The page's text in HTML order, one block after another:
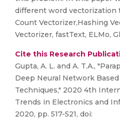
different word vectorization
Count Vectorizer,Hashing
Vectorizer, fastText, ELMo,
Cite this Research
Gupta, A. L. and A. T.A.,
Deep Neural Network
Techniques," 2020 4th
Trends in Electronics and
2020, pp. 517-521, doi: